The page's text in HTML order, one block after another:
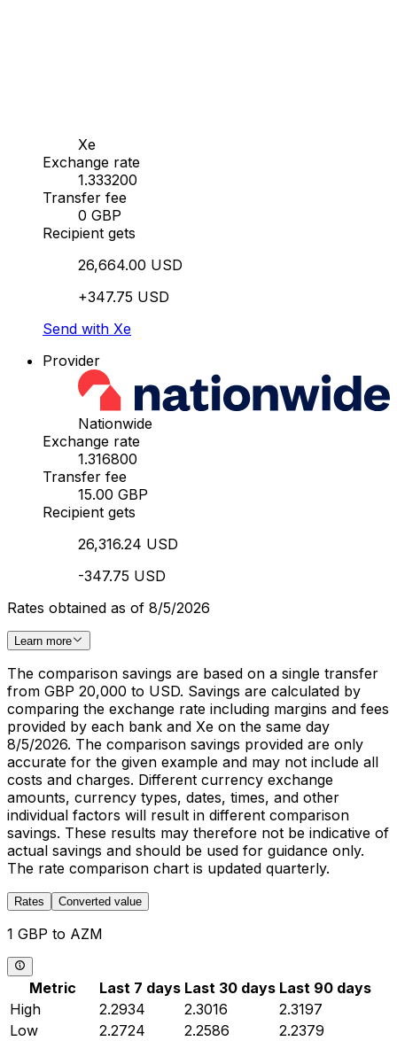
Xe
Exchange rate
1.333200
Transfer fee
0 GBP
Recipient gets
26,664.00 USD
+347.75 USD
Send with Xe
Provider
Nationwide
Exchange rate
1.316800
Transfer fee
15.00 GBP
Recipient gets
26,316.24 USD
-347.75 USD
Rates obtained as of 8/5/2026
Learn more
The comparison savings are based on a single transfer
from GBP 20,000 to USD. Savings are calculated by
comparing the exchange rate including margins and fees
provided by each bank and Xe on the same day
8/5/2026. The comparison savings provided are only
accurate for the given example and may not include all
costs and charges. Different currency exchange
amounts, currency types, dates, times, and other
individual factors will result in different comparison
savings. These results may therefore not be indicative of
actual savings and should be used for guidance only.
The rate comparison chart is updated quarterly.
Rates Converted value
1 GBP to AZM
Metric Last 7 days Last 30 days Last 90 days
High
2.2934 2.3016
2.3197
Low
2.2724 2.2586
2.2379